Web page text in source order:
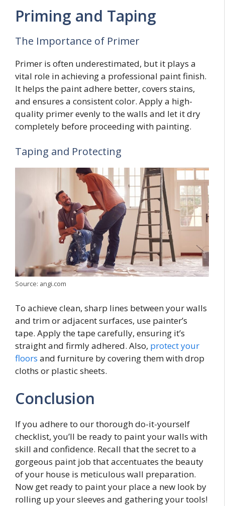
Priming and Taping
The Importance of Primer
Primer is often underestimated, but it plays a
vital role in achieving a professional paint finish.
It helps the paint adhere better, covers stains,
and ensures a consistent color. Apply a high-
quality primer evenly to the walls and let it dry
completely before proceeding with painting.
Taping and Protecting
Source: angi.com
To achieve clean, sharp lines between your walls
and trim or adjacent surfaces, use painter’s
tape. Apply the tape carefully, ensuring it’s
straight and firmly adhered. Also, protect your
floors and furniture by covering them with drop
cloths or plastic sheets.
Conclusion
If you adhere to our thorough do-it-yourself
checklist, you’ll be ready to paint your walls with
skill and confidence. Recall that the secret to a
gorgeous paint job that accentuates the beauty
of your house is meticulous wall preparation.
Now get ready to paint your place a new look by
rolling up your sleeves and gathering your tools!